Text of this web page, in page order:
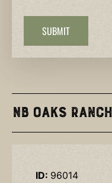
SUBMIT
NB Oaks Ranch
ID: 96014